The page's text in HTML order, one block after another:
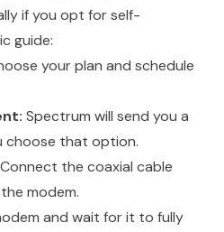
if you opt for self-
guide:
your plan and schedule
Spectrum will send you a
choose that option.
Connect the coaxial cable
modem.
and wait for it to fully